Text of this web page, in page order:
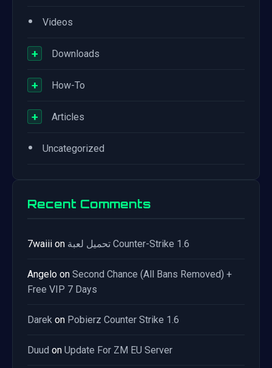
• Videos
+ Downloads
+ How-To
+ Articles
• Uncategorized
Recent Comments
7waiii on تحميل لعبة Counter-Strike 1.6
Angelo on Second Chance (All Bans Removed) +
Free VIP 7 Days
Darek on Pobierz Counter Strike 1.6
Duud on Update For ZM EU Server